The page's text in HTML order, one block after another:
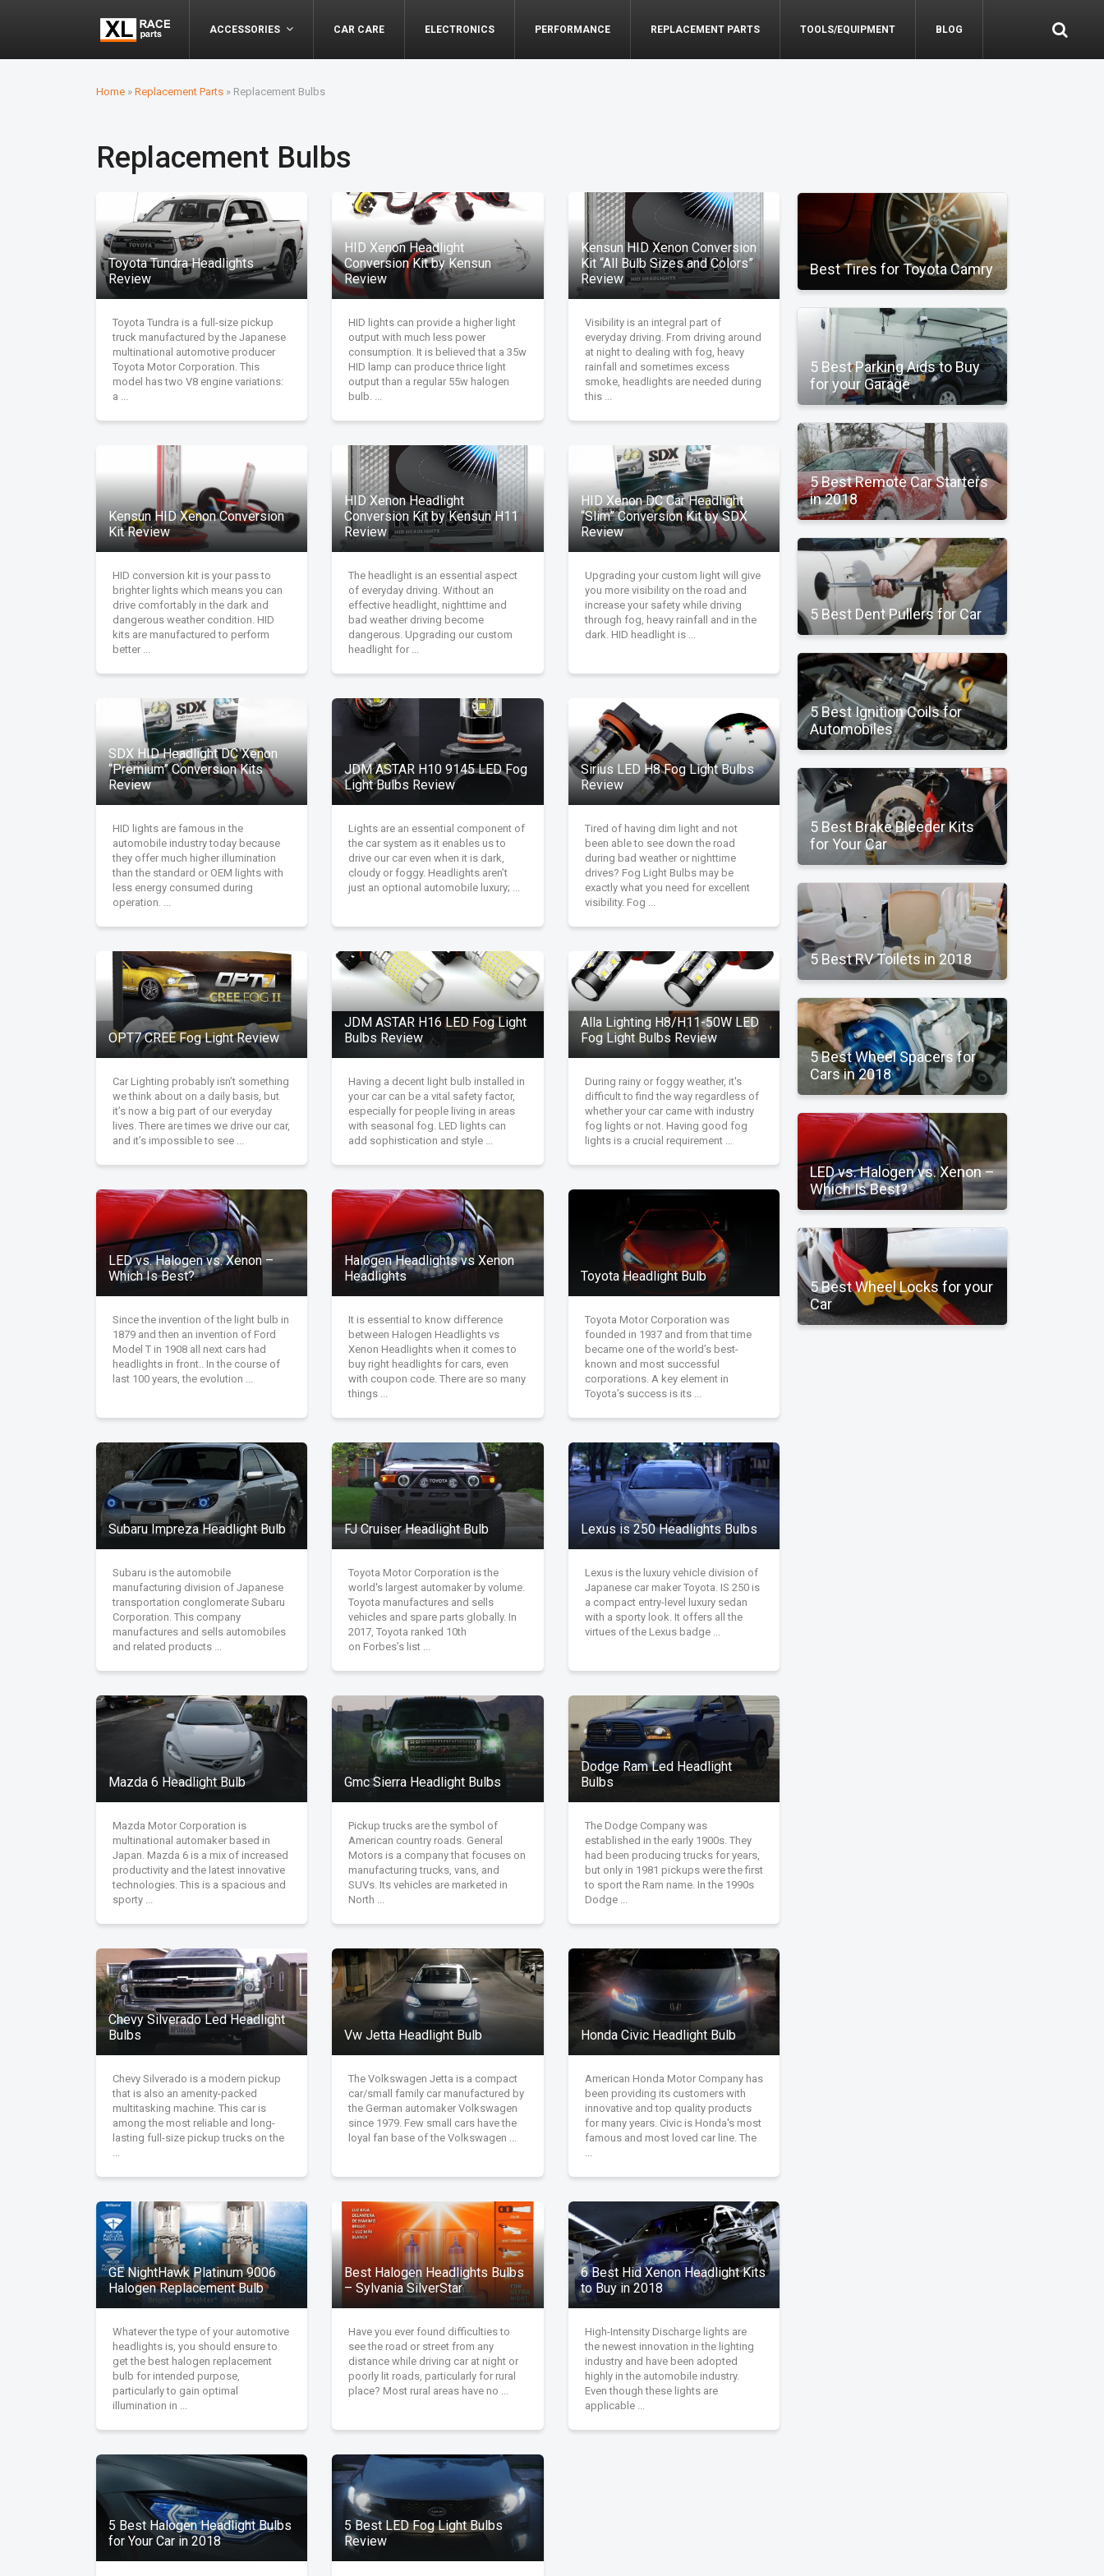
ACCESSORIES CAR CARE ELECTRONICS PERFORMANCE REPLACEMENT PARTS TOOLS/EQUIPMENT BLOG
Home » Replacement Parts » Replacement Bulbs
Replacement Bulbs
Toyota Tundra Headlights
Review
Toyota Tundra is a full-size pickup
truck manufactured by the Japanese
multinational automotive producer
Toyota Motor Corporation. This
model has two V8 engine variations:
a ...
HID Xenon Headlight
Conversion Kit by Kensun
Review
HID lights can provide a higher light
output with much less power
consumption. It is believed that a 35w
HID lamp can produce thrice light
output than a regular 55w halogen
bulb. ...
Kensun HID Xenon Conversion
Kit “All Bulb Sizes and Colors”
Review
Visibility is an integral part of
everyday driving. From driving around
at night to dealing with fog, heavy
rainfall and sometimes excess
smoke, headlights are needed during
this ...
Kensun HID Xenon Conversion
Kit Review
HID conversion kit is your pass to
brighter lights which means you can
drive comfortably in the dark and
dangerous weather condition. HID
kits are manufactured to perform
better ...
HID Xenon Headlight
Conversion Kit by Kensun H11
Review
The headlight is an essential aspect
of everyday driving. Without an
effective headlight, nighttime and
bad weather driving become
dangerous. Upgrading our custom
headlight for ...
HID Xenon DC Car Headlight
“Slim” Conversion Kit by SDX
Review
Upgrading your custom light will give
you more visibility on the road and
increase your safety while driving
through fog, heavy rainfall and in the
dark. HID headlight is ...
SDX HID Headlight DC Xenon
“Premium” Conversion Kits
Review
HID lights are famous in the
automobile industry today because
they offer much higher illumination
than the standard or OEM lights with
less energy consumed during
operation. ...
JDM ASTAR H10 9145 LED Fog
Light Bulbs Review
Lights are an essential component of
the car system as it enables us to
drive our car even when it is dark,
cloudy or foggy. Headlights aren’t
just an optional automobile luxury; ...
Sirius LED H8 Fog Light Bulbs
Review
Tired of having dim light and not
been able to see down the road
during bad weather or nighttime
drives? Fog Light Bulbs may be
exactly what you need for excellent
visibility. Fog ...
OPT7 CREE Fog Light Review
Car Lighting probably isn’t something
we think about on a daily basis, but
it’s now a big part of our everyday
lives. There are times we drive our car,
and it’s impossible to see ...
JDM ASTAR H16 LED Fog Light
Bulbs Review
Having a decent light bulb installed in
your car can be a vital safety factor,
especially for people living in areas
with seasonal fog. LED lights can
add sophistication and style ...
Alla Lighting H8/H11-50W LED
Fog Light Bulbs Review
During rainy or foggy weather, it's
difficult to find the way regardless of
whether your car came with industry
fog lights or not. Having good fog
lights is a crucial requirement ...
LED vs. Halogen vs. Xenon –
Which Is Best?
Since the invention of the light bulb in
1879 and then an invention of Ford
Model T in 1908 all next cars had
headlights in front.. In the course of
last 100 years, the evolution ...
Halogen Headlights vs Xenon
Headlights
It is essential to know difference
between Halogen Headlights vs
Xenon Headlights when it comes to
buy right headlights for cars, even
with coupon code. There are so many
things ...
Toyota Headlight Bulb
Toyota Motor Corporation was
founded in 1937 and from that time
became one of the world’s best-
known and most successful
corporations. A key element in
Toyota’s success is its ...
Subaru Impreza Headlight Bulb
Subaru is the automobile
manufacturing division of Japanese
transportation conglomerate Subaru
Corporation. This company
manufactures and sells automobiles
and related products ...
FJ Cruiser Headlight Bulb
Toyota Motor Corporation is the
world's largest automaker by volume.
Toyota manufactures and sells
vehicles and spare parts globally. In
2017, Toyota ranked 10th
on Forbes’s list ...
Lexus is 250 Headlights Bulbs
Lexus is the luxury vehicle division of
Japanese car maker Toyota. IS 250 is
a compact entry-level luxury sedan
with a sporty look. It offers all the
virtues of the Lexus badge ...
Mazda 6 Headlight Bulb
Mazda Motor Corporation is
multinational automaker based in
Japan. Mazda 6 is a mix of increased
productivity and the latest innovative
technologies. This is a spacious and
sporty ...
Gmc Sierra Headlight Bulbs
Pickup trucks are the symbol of
American country roads. General
Motors is a company that focuses on
manufacturing trucks, vans, and
SUVs. Its vehicles are marketed in
North ...
Dodge Ram Led Headlight
Bulbs
The Dodge Company was
established in the early 1900s. They
had been producing trucks for years,
but only in 1981 pickups were the first
to sport the Ram name. In the 1990s
Dodge ...
Chevy Silverado Led Headlight
Bulbs
Chevy Silverado is a modern pickup
that is also an amenity-packed
multitasking machine. This car is
among the most reliable and long-
lasting full-size pickup trucks on the
...
Vw Jetta Headlight Bulb
The Volkswagen Jetta is a compact
car/small family car manufactured by
the German automaker Volkswagen
since 1979. Few small cars have the
loyal fan base of the Volkswagen ...
Honda Civic Headlight Bulb
American Honda Motor Company has
been providing its customers with
innovative and top quality products
for many years. Civic is Honda's most
famous and most loved car line. The
...
GE NightHawk Platinum 9006
Halogen Replacement Bulb
Whatever the type of your automotive
headlights is, you should ensure to
get the best halogen replacement
bulb for intended purpose,
particularly to gain optimal
illumination in ...
Best Halogen Headlights Bulbs
– Sylvania SilverStar
Have you ever found difficulties to
see the road or street from any
distance while driving car at night or
poorly lit roads, particularly for rural
place? Most rural areas have no ...
6 Best Hid Xenon Headlight Kits
to Buy in 2018
High-Intensity Discharge lights are
the newest innovation in the lighting
industry and have been adopted
highly in the automobile industry.
Even though these lights are
applicable ...
5 Best Halogen Headlight Bulbs
for Your Car in 2018
5 Best LED Fog Light Bulbs
Review
Best Tires for Toyota Camry
5 Best Parking Aids to Buy
for your Garage
5 Best Remote Car Starters
in 2018
5 Best Dent Pullers for Car
5 Best Ignition Coils for
Automobiles
5 Best Brake Bleeder Kits
for Your Car
5 Best RV Toilets in 2018
5 Best Wheel Spacers for
Cars in 2018
LED vs. Halogen vs. Xenon –
Which Is Best?
5 Best Wheel Locks for your
Car